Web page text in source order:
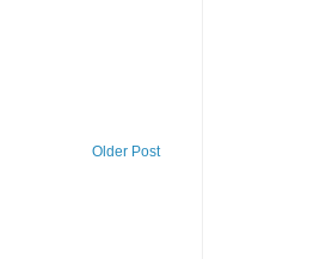
Older Post